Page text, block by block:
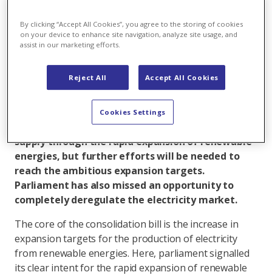
The Federal Act on a Secure Electricity Supply
‘consolidation bill’, is an important step toward
making the energy transition a reality. Following
intense debate, parliament resolved the last
remaining sticking points today. This step
provides a key impetus for increasing security of
supply through the rapid expansion of renewable
energies, but further efforts will be needed to
reach the ambitious expansion targets.
Parliament has also missed an opportunity to
completely deregulate the electricity market.
The core of the consolidation bill is the increase in
expansion targets for the production of electricity
from renewable energies. Here, parliament signalled
its clear intent for the rapid expansion of renewable
By clicking “Accept All Cookies”, you agree to the storing of cookies
on your device to enhance site navigation, analyze site usage, and
assist in our marketing efforts.
Reject All Accept All Cookies
Cookies Settings